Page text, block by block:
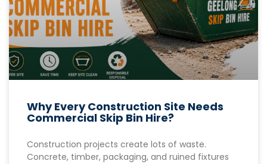
Why Every Construction Site Needs
Commercial Skip Bin Hire?
Construction projects create lots of waste.
Concrete, timber, packaging, and ruined fixtures